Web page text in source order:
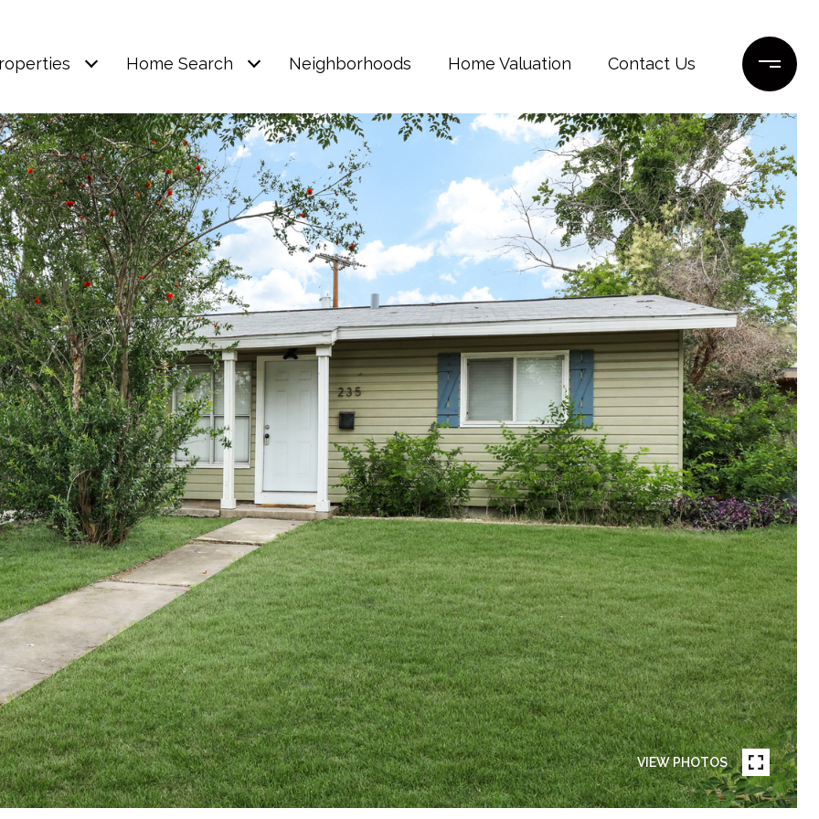
Home Search Neighborhoods Home Valuation Contact Us
VIEW PHOTOS